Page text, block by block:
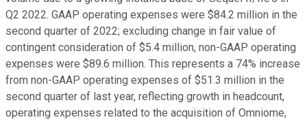
Q2 2022. GAAP operating expenses were $84.2 million in the
second quarter of 2022; excluding change in fair value of
contingent consideration of $5.4 million, non-GAAP operating
expenses were $89.6 million. This represents a 74% increase
from non-GAAP operating expenses of $51.3 million in the
second quarter of last year, reflecting growth in headcount,
operating expenses related to the acquisition of Omniome,